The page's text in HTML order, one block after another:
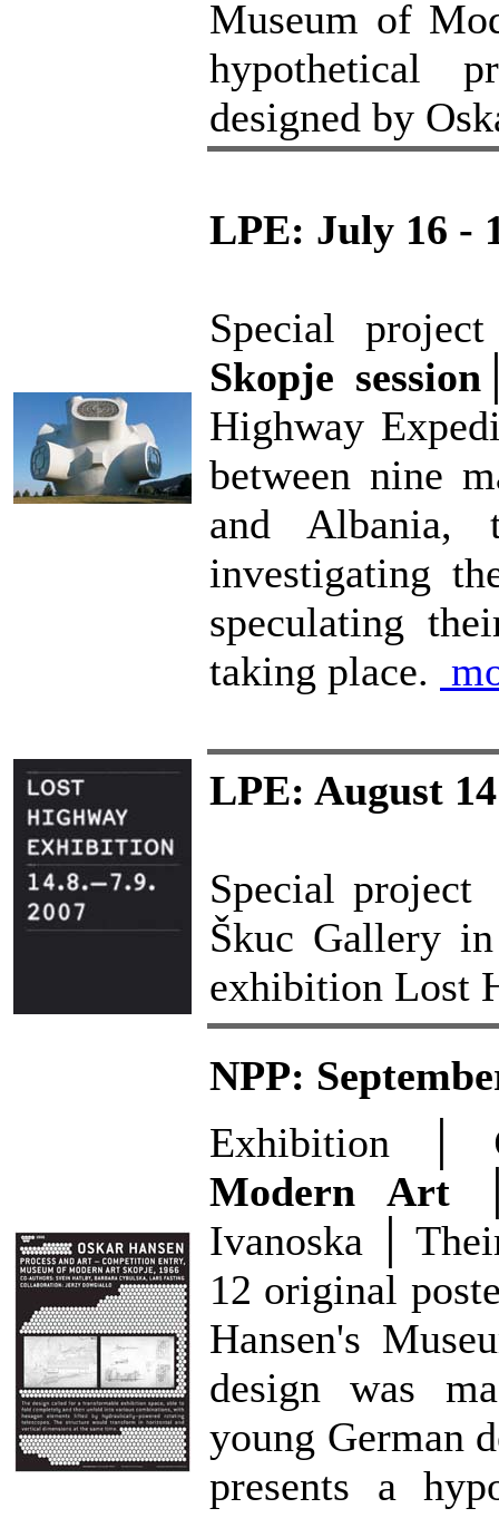
Museum of
hypothetical
designed by
LPE: July 16 -
Special
Skopje session
Highway
between nine
and Albania,
investigating
speculating
taking place.
LPE: August
Special
Škuc Gallery
exhibition Lost
NPP:
Exhibition │
Modern Art│
Ivanoska │
12 original
Hansen's
design was
young German
presents a